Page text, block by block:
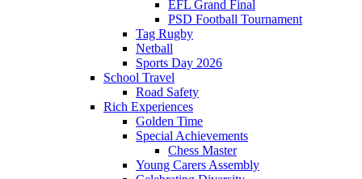
EFL Grand Final
PSD Football Tournament
Tag Rugby
Netball
Sports Day 2026
School Travel
Road Safety
Rich Experiences
Golden Time
Special Achievements
Chess Master
Young Carers Assembly